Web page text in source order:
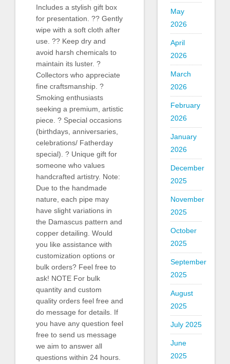
Includes a stylish gift box
for presentation. ?? Gently
wipe with a soft cloth after
use. ?? Keep dry and
avoid harsh chemicals to
maintain its luster. ?
Collectors who appreciate
fine craftsmanship. ?
Smoking enthusiasts
seeking a premium, artistic
piece. ? Special occasions
(birthdays, anniversaries,
celebrations/ Fatherday
special). ? Unique gift for
someone who values
handcrafted artistry. Note:
Due to the handmade
nature, each pipe may
have slight variations in
the Damascus pattern and
copper detailing. Would
you like assistance with
customization options or
bulk orders? Feel free to
ask! NOTE For bulk
quantity and custom
quality orders feel free and
do message for details. If
you have any question feel
free to send us message
we aim to answer all
questions within 24 hours.
May
2026
April
2026
March
2026
February
2026
January
2026
December
2025
November
2025
October
2025
September
2025
August
2025
July 2025
June
2025